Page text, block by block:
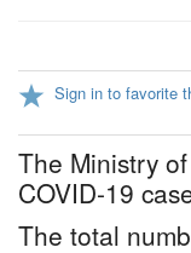
Sign in to favorite
The Ministry
COVID-19
The total